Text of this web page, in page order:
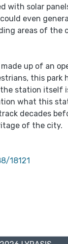
with solar
even
areas of the
up of an
this park
station itself
what this
decades
of the city.
18121